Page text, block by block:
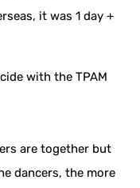
it was 1 day +
with the TPAM
are together but
dancers, the more